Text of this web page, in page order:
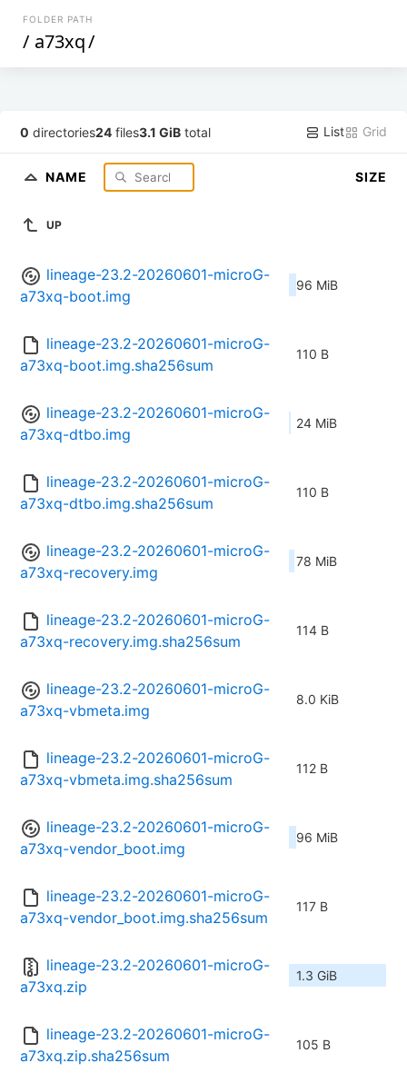
FOLDER PATH
/ a73xq/
0 directories24 files3.1 GiB total List Grid
NAME SIZE
UP
lineage-23.2-20260601-microG-
a73xq-boot.img
96 MiB
lineage-23.2-20260601-microG-
a73xq-boot.img.sha256sum
110 B
lineage-23.2-20260601-microG-
a73xq-dtbo.img
24 MiB
lineage-23.2-20260601-microG-
a73xq-dtbo.img.sha256sum
110 B
lineage-23.2-20260601-microG-
a73xq-recovery.img
78 MiB
lineage-23.2-20260601-microG-
a73xq-recovery.img.sha256sum
114 B
lineage-23.2-20260601-microG-
a73xq-vbmeta.img
8.0 KiB
lineage-23.2-20260601-microG-
a73xq-vbmeta.img.sha256sum
112 B
lineage-23.2-20260601-microG-
a73xq-vendor_boot.img
96 MiB
lineage-23.2-20260601-microG-
a73xq-vendor_boot.img.sha256sum
117 B
lineage-23.2-20260601-microG-
a73xq.zip
1.3 GiB
lineage-23.2-20260601-microG-
a73xq.zip.sha256sum
105 B